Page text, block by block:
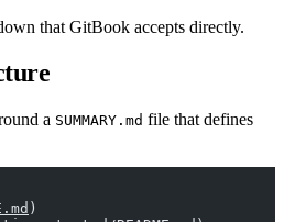
that GitBook accepts directly.
a SUMMARY.md file that defines
)